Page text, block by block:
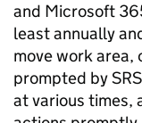
and Microsoft
least annually
move work area,
prompted by
at various times,